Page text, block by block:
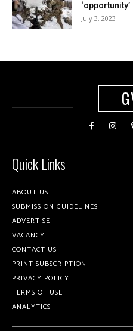
‘opportunity’
July 3, 2023
Quick Links
ABOUT US
SUBMISSION GUIDELINES
ADVERTISE
VACANCY
CONTACT US
PRINT SUBSCRIPTION
PRIVACY POLICY
TERMS OF USE
ANALYTICS